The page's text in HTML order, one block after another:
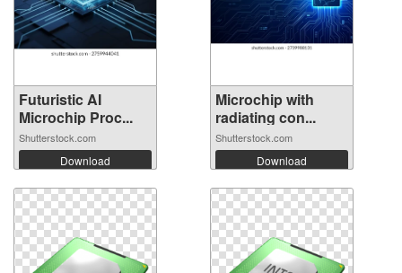
Futuristic AI
Microchip Proc...
Shutterstock.com
Download
Microchip with
radiating con...
Shutterstock.com
Download